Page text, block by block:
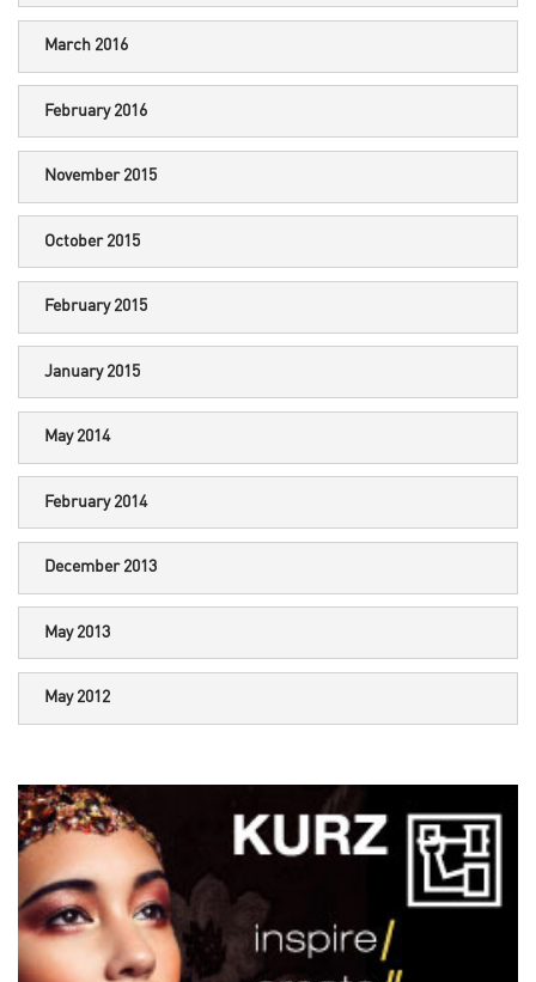
March 2016
February 2016
November 2015
October 2015
February 2015
January 2015
May 2014
February 2014
December 2013
May 2013
May 2012